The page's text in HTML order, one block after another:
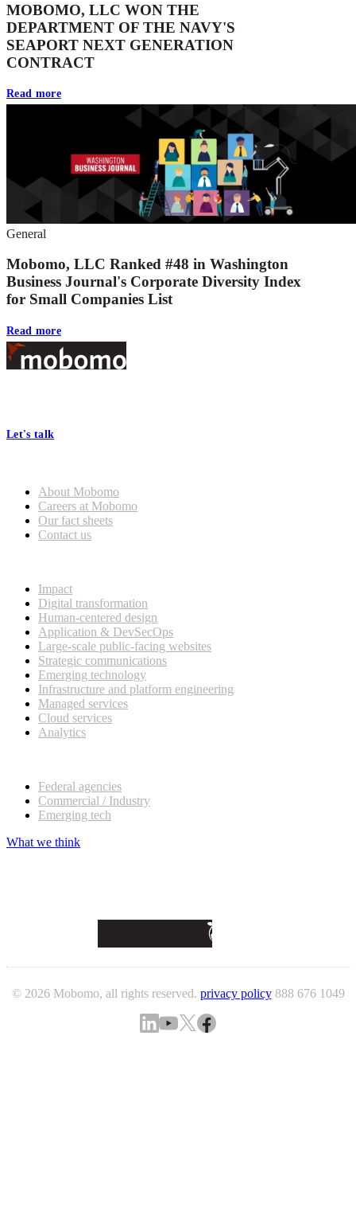
MOBOMO, LLC WON THE
DEPARTMENT OF THE NAVY'S
SEAPORT NEXT GENERATION
CONTRACT
Read more
General
Mobomo, LLC Ranked #48 in Washington
Business Journal's Corporate Diversity Index
for Small Companies List
Read more
Footer
Let's talk
About Mobomo
Careers at Mobomo
Our fact sheets
Contact us
Impact
Digital transformation
Human-centered design
Application & DevSecOps
Large-scale public-facing websites
Strategic communications
Emerging technology
Infrastructure and platform engineering
Managed services
Cloud services
Analytics
Federal agencies
Commercial / Industry
Emerging tech
What we think
© 2026 Mobomo, all rights reserved. privacy policy 888 676 1049